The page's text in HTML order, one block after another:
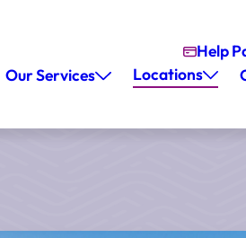
Help
Our Services
Locations